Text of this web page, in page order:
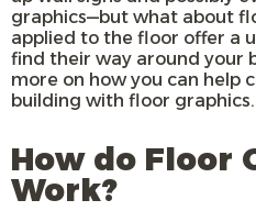
graphics—but what about
applied to the floor offer a
find their way around your
more on how you can help
building with floor graphics.
How do Floor
Work?